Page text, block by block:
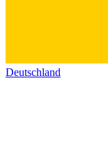
Deutschland